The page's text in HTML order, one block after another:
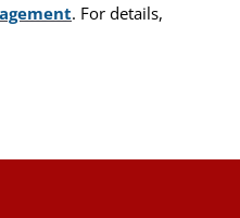
. For details,